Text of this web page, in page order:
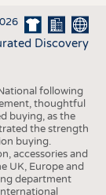
Discovery
following
thoughtful
buying, as the
the strength
buying.
accessories and
UK, Europe and
department